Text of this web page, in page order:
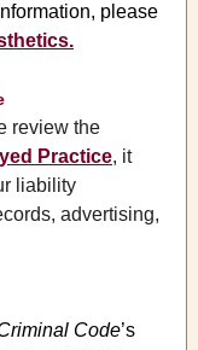
please
review the
Practice, it
liability
advertising,
Code’s